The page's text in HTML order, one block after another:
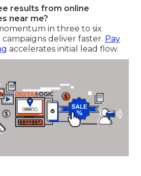
results from online
near me?
in three to six
deliver faster. Pay
accelerates initial lead flow.